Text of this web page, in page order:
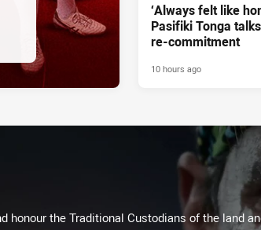
‘Always felt like
Pasifiki Tonga
re-commitment
10 hours ago
honour the Traditional Custodians of the land